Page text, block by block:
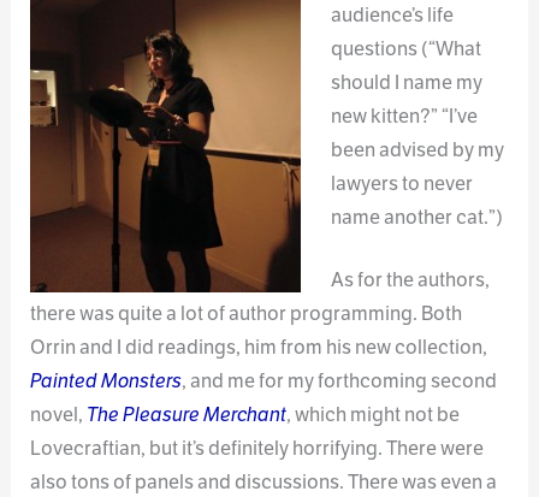
audience’s life
questions (“What
should I name my
new kitten?” “I’ve
been advised by my
lawyers to never
name another cat.”)
As for the authors,
there was quite a lot of author programming. Both
Orrin and I did readings, him from his new collection,
Painted Monsters, and me for my forthcoming second
novel, The Pleasure Merchant, which might not be
Lovecraftian, but it’s definitely horrifying. There were
also tons of panels and discussions. There was even a